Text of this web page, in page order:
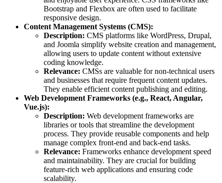
Bootstrap and Flexbox are often used to facilitate
responsive design.
Content Management Systems (CMS):
Description: CMS platforms like WordPress, Drupal,
and Joomla simplify website creation and management,
allowing users to update content without extensive
coding knowledge.
Relevance: CMSs are valuable for non-technical users
and businesses that require frequent content updates.
They enable efficient content publishing and editing.
Web Development Frameworks (e.g., React, Angular,
Vue.js):
Description: Web development frameworks are
libraries or tools that streamline the development
process. They provide reusable components and help
manage complex front-end and back-end tasks.
Relevance: Frameworks enhance development speed
and maintainability. They are crucial for building
feature-rich web applications and ensuring code
scalability.